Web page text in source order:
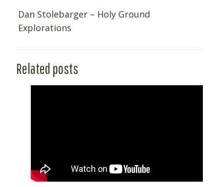
Dan Stolebarger – Holy Ground
Explorations
Related posts